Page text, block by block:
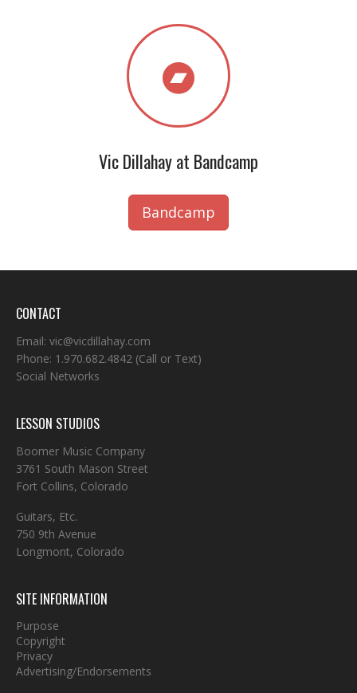
Vic Dillahay at Bandcamp
Bandcamp
CONTACT
Email: vic@vicdillahay.com
Phone: 1.970.682.4842 (Call or Text)
Social Networks
LESSON STUDIOS
Boomer Music Company
3761 South Mason Street
Fort Collins, Colorado
Guitars, Etc.
750 9th Avenue
Longmont, Colorado
SITE INFORMATION
Purpose
Copyright
Privacy
Advertising/Endorsements